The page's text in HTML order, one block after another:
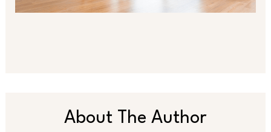
About The Author